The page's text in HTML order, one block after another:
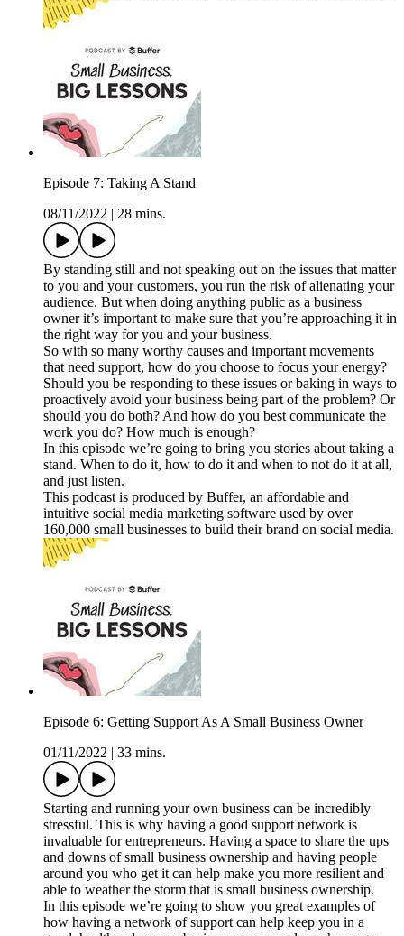
Episode 7: Taking A Stand
08/11/2022
28 mins.
By standing still and not speaking out on the issues that matter
to you and your customers, you run the risk of alienating your
audience. But when doing anything public as a business
owner it’s important to make sure that you’re approaching it in
the right way for you and your business.
So with so many worthy causes and important movements
that need support, how do you choose to focus your energy?
Should you be responding to these issues or baking in ways to
proactively avoid your business being part of the problem? Or
should you do both? And how do you best communicate the
work you do? How much is enough?
In this episode we’re going to bring you stories about taking a
stand. When to do it, how to do it and when to not do it at all,
and just listen.
This podcast is produced by Buffer, an affordable and
intuitive social media marketing software used by over
160,000 small businesses to build their brand on social media.
Episode 6: Getting Support As A Small Business Owner
01/11/2022
33 mins.
Starting and running your own business can be incredibly
stressful. This is why having a good support network is
invaluable for entrepreneurs. Having a space to share the ups
and downs of small business ownership and having people
around you who get it can help make you more resilient and
able to weather the storm that is small business ownership.
In this episode we’re going to show you great examples of
how having a network of support can help keep you in a